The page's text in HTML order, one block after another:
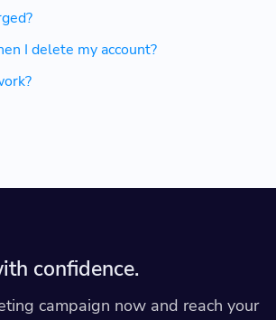
I delete my account?
confidence.
campaign now and reach your